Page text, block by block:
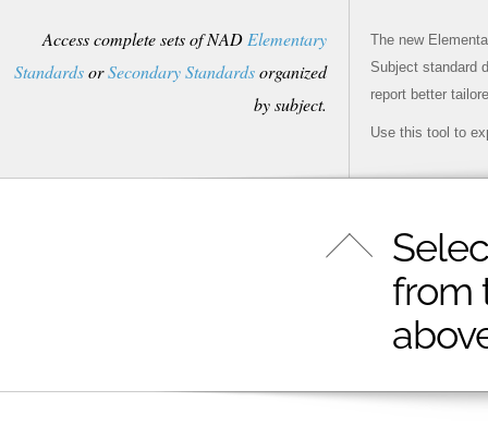
Access complete sets of NAD Elementary
StandardsorSecondary Standardsorganized
by subject.
The new
Subject standard
report better
Use this tool to
from